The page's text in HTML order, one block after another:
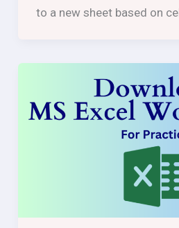
to a new sheet based on